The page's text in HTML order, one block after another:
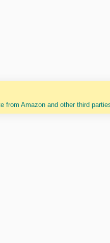
Amazon and other third